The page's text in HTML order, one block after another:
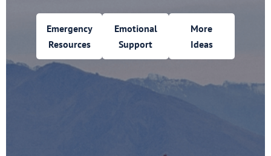
Emergency
Resources
Emotional
Support
More
Ideas